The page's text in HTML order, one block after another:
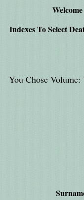
Indexes To Select
You Chose